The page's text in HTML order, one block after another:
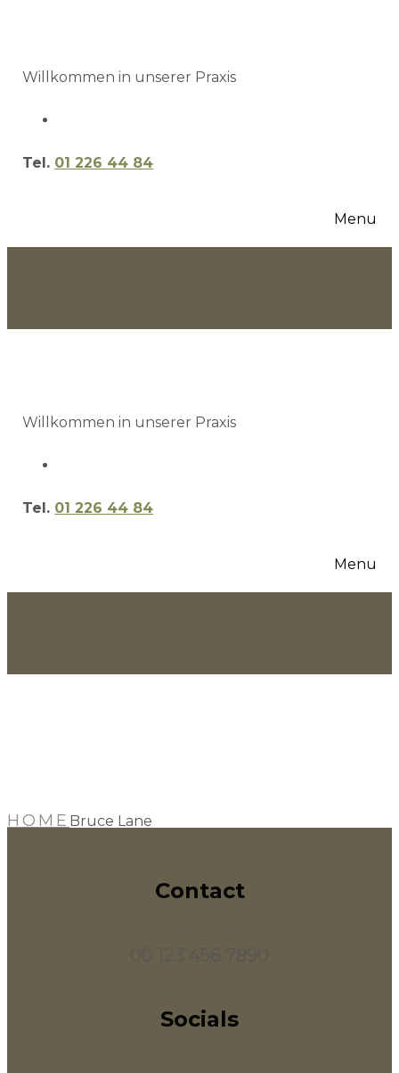
Willkommen in unserer Praxis
Tel. 01 226 44 84
Menu
Willkommen in unserer Praxis
Tel. 01 226 44 84
Menu
HOME Bruce Lane
Contact
Socials